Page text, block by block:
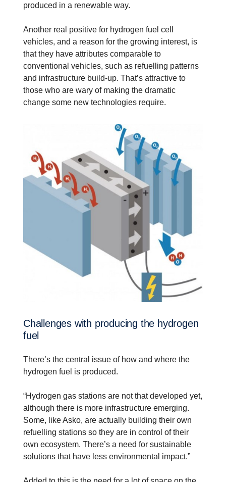
produced in a renewable way.
Another real positive for hydrogen fuel cell
vehicles, and a reason for the growing interest, is
that they have attributes comparable to
conventional vehicles, such as refuelling patterns
and infrastructure build-up. That’s attractive to
those who are wary of making the dramatic
change some new technologies require.
Challenges with producing the hydrogen
fuel
There’s the central issue of how and where the
hydrogen fuel is produced.
“Hydrogen gas stations are not that developed yet,
although there is more infrastructure emerging.
Some, like Asko, are actually building their own
refuelling stations so they are in control of their
own ecosystem. There’s a need for sustainable
solutions that have less environmental impact.”